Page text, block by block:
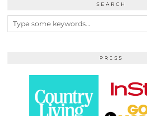
SEARCH
PRESS